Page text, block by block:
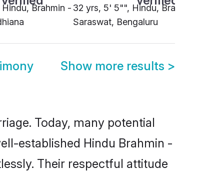
Brahmin - 32 yrs, 5' 5"", Hindu, Brahmin
Saraswat, Bengaluru
Show more results >
Today, many potential
established Hindu Brahmin -
Their respectful attitude